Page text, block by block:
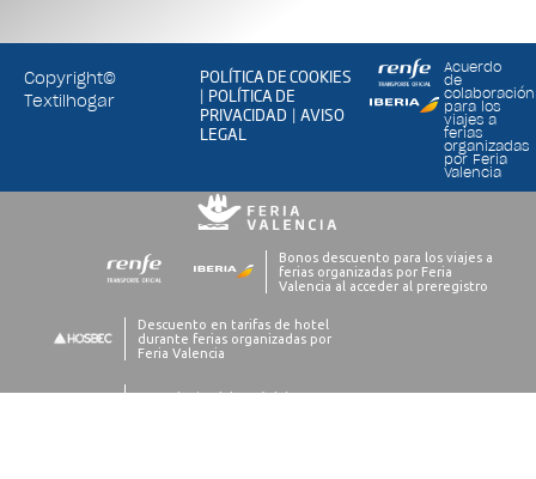
Copyright©
Textilhogar
POLÍTICA DE COOKIES
| POLÍTICA DE
PRIVACIDAD |AVISO
LEGAL
Acuerdo
de
colaboración
para los
viajes a
ferias
organizadas
por Feria
Valencia